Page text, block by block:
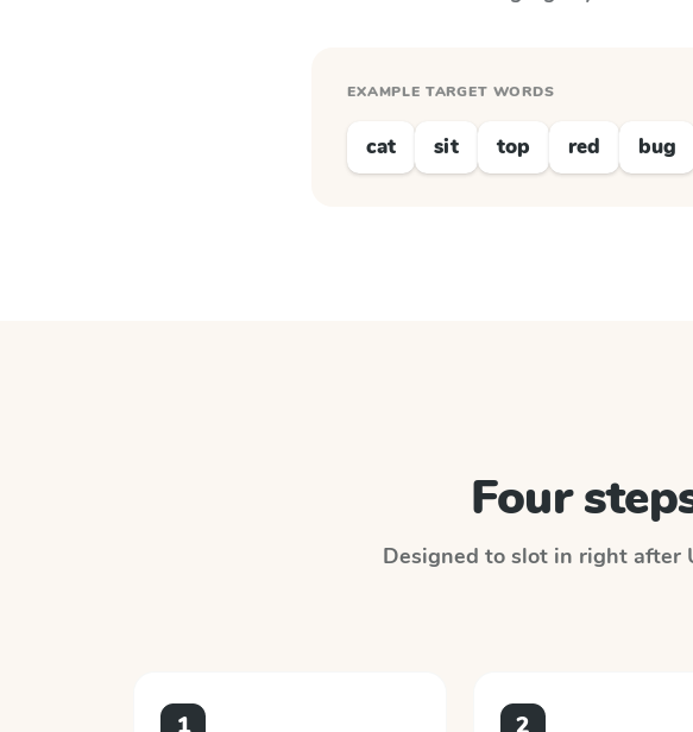
EXAMPLE TARGET WORDS
cat sit top red bug
Four
Designed to slot in right after
1 2